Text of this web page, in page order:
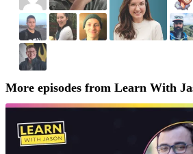
More episodes from Learn With